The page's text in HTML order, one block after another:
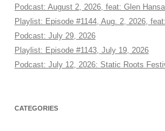
Podcast: August 2, 2026, feat: Glen
Playlist: Episode #1144, Aug. 2, 2026,
Podcast: July 29, 2026
Playlist: Episode #1143, July 19, 2026
Podcast: July 12, 2026: Static Roots
CATEGORIES